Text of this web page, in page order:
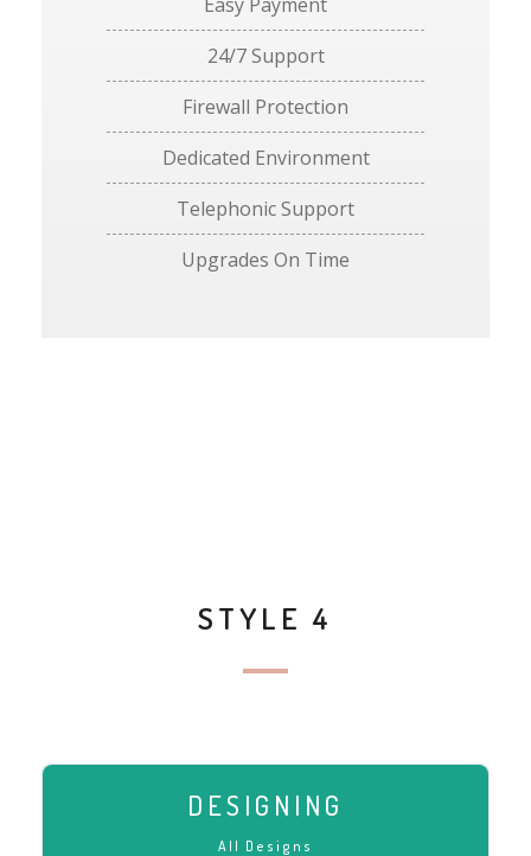
24/7 Support
Firewall Protection
Dedicated Environment
Telephonic Support
Upgrades On Time
STYLE 4
DESIGNING
All Designs